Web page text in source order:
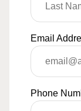
Email
Phone